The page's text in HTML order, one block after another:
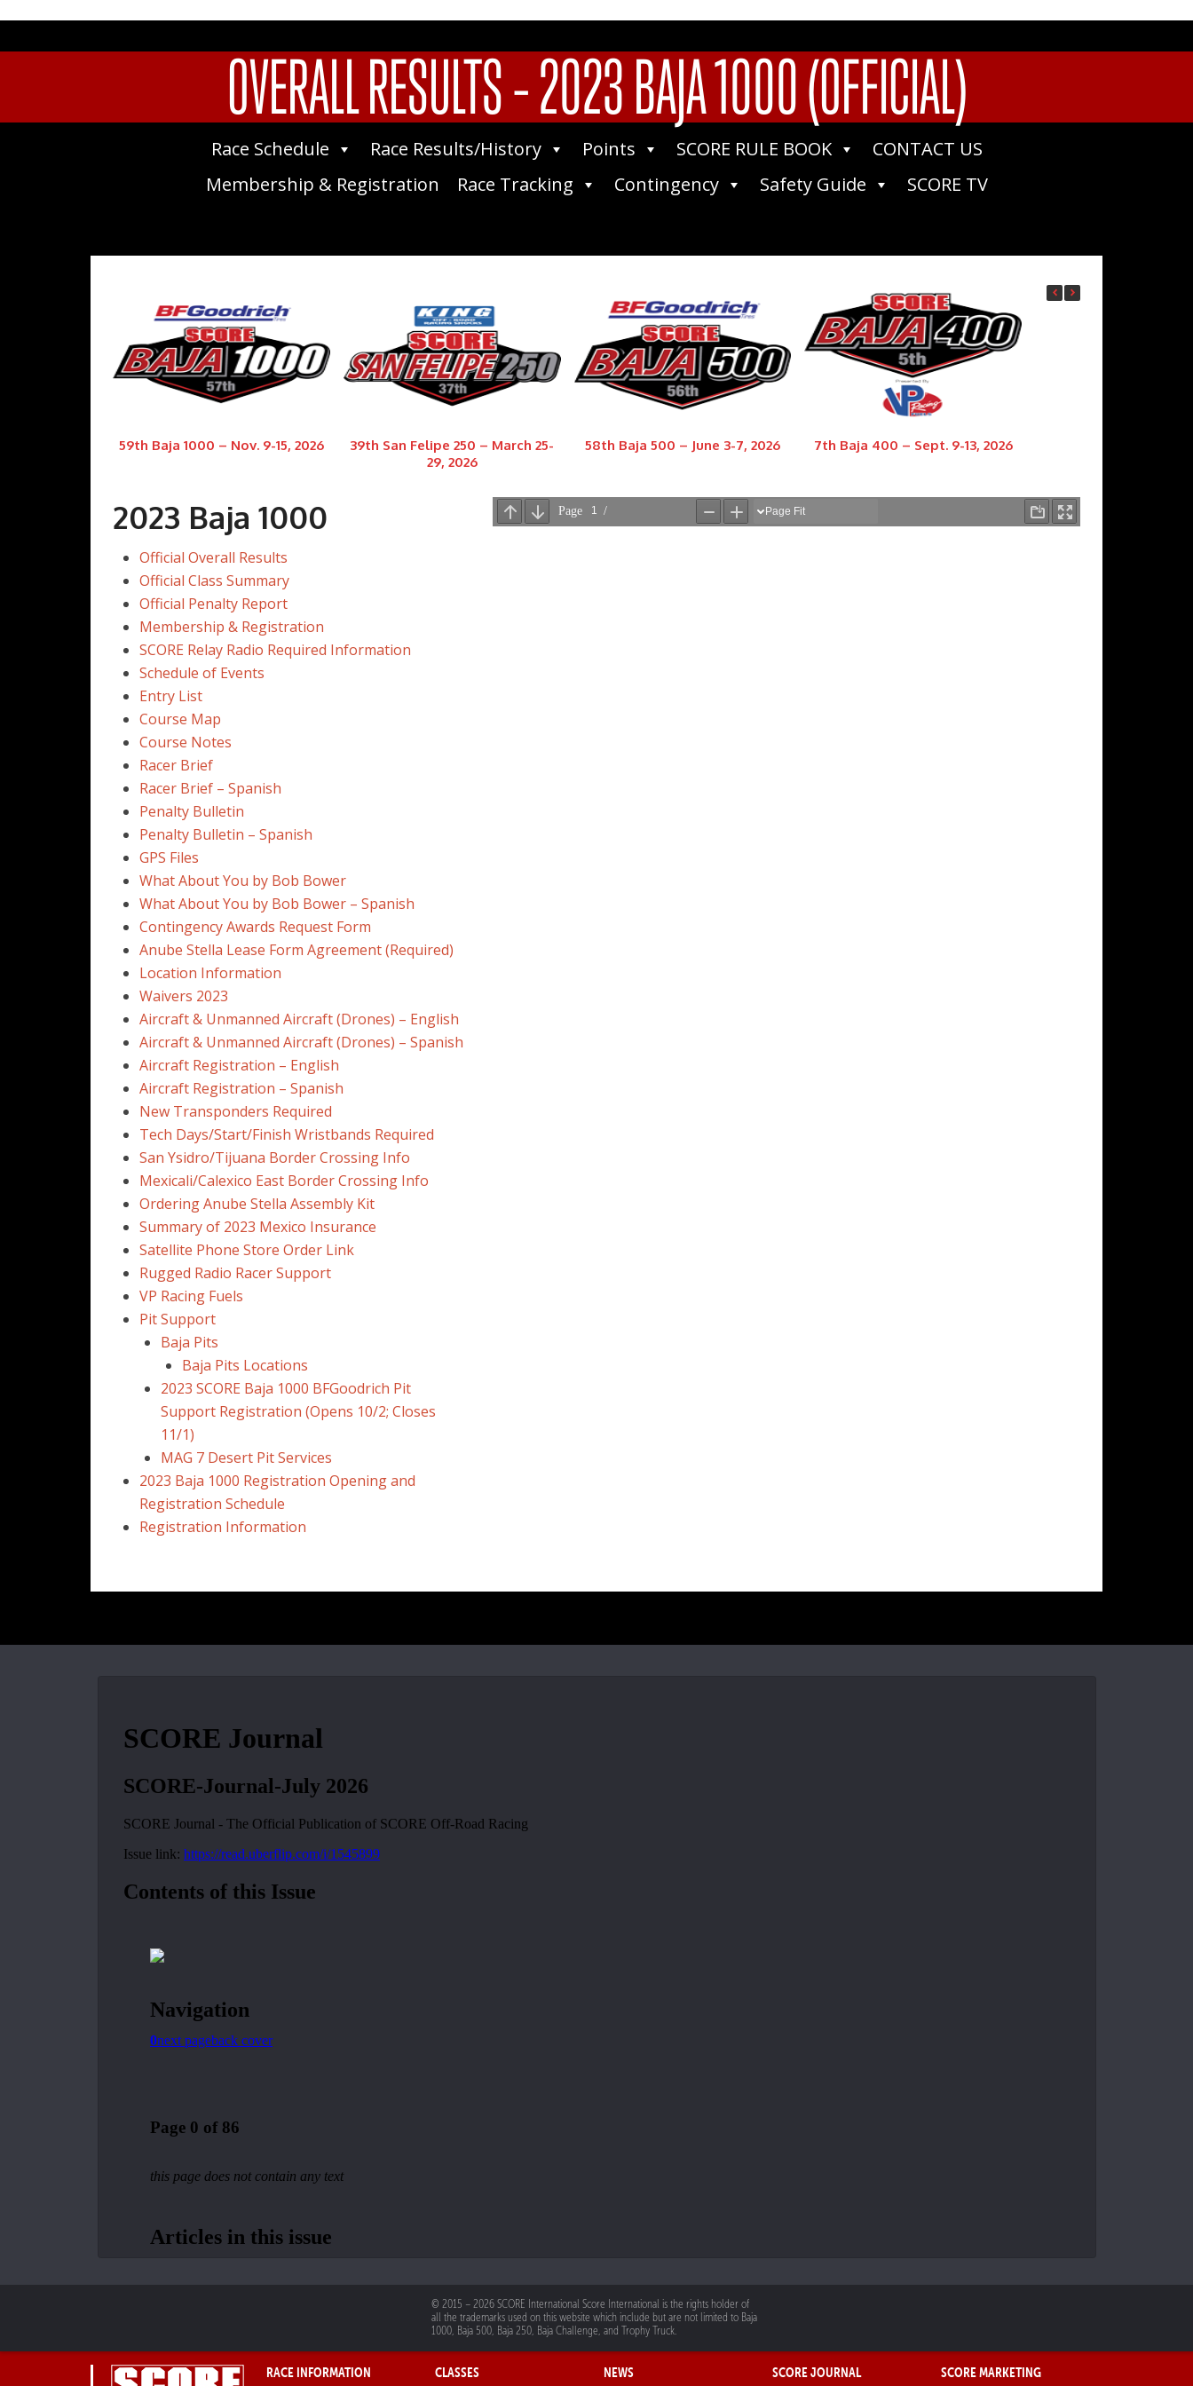
OVERALL RESULTS – 2023 BAJA 1000 (OFFICIAL)
Race Schedule Race Results/History Points SCORE RULE BOOK
CONTACT US
Membership & Registration
Race Tracking Contingency Safety Guide SCORE TV
59th Baja 1000 – Nov. 9-15, 2026
39th San Felipe 250 – March 25-
29, 2026
58th Baja 500 – June 3-7, 2026 7th Baja 400 – Sept. 9-13, 2026
2023 Baja 1000
Official Overall Results
Official Class Summary
Official Penalty Report
Membership & Registration
SCORE Relay Radio Required Information
Schedule of Events
Entry List
Course Map
Course Notes
Racer Brief
Racer Brief – Spanish
Penalty Bulletin
Penalty Bulletin – Spanish
GPS Files
What About You by Bob Bower
What About You by Bob Bower – Spanish
Contingency Awards Request Form
Anube Stella Lease Form Agreement (Required)
Location Information
Waivers 2023
Aircraft & Unmanned Aircraft (Drones) – English
Aircraft & Unmanned Aircraft (Drones) – Spanish
Aircraft Registration – English
Aircraft Registration – Spanish
New Transponders Required
Tech Days/Start/Finish Wristbands Required
San Ysidro/Tijuana Border Crossing Info
Mexicali/Calexico East Border Crossing Info
Ordering Anube Stella Assembly Kit
Summary of 2023 Mexico Insurance
Satellite Phone Store Order Link
Rugged Radio Racer Support
VP Racing Fuels
Pit Support
Baja Pits
Baja Pits Locations
2023 SCORE Baja 1000 BFGoodrich Pit
Support Registration (Opens 10/2; Closes
11/1)
MAG 7 Desert Pit Services
2023 Baja 1000 Registration Opening and
Registration Schedule
Registration Information
© 2015 – 2026 SCORE International Score International is the rights holder of
all the trademarks used on this website which include but are not limited to Baja
1000, Baja 500, Baja 250, Baja Challenge, and Trophy Truck.
RACE INFORMATION CLASSES NEWS SCORE JOURNAL SCORE MARKETING